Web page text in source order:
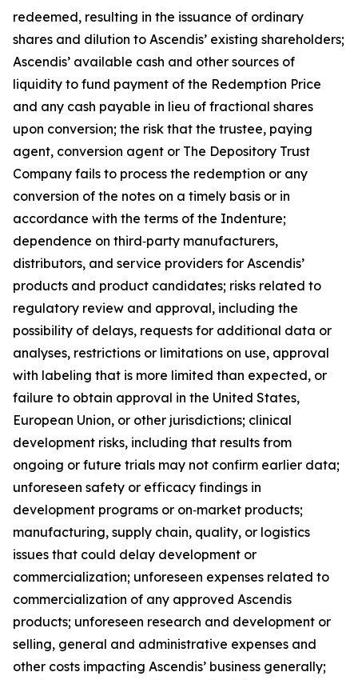
redeemed, resulting in the issuance of ordinary
shares and dilution to Ascendis’ existing shareholders;
Ascendis’ available cash and other sources of
liquidity to fund payment of the Redemption Price
and any cash payable in lieu of fractional shares
upon conversion; the risk that the trustee, paying
agent, conversion agent or The Depository Trust
Company fails to process the redemption or any
conversion of the notes on a timely basis or in
accordance with the terms of the Indenture;
dependence on third‑party manufacturers,
distributors, and service providers for Ascendis’
products and product candidates; risks related to
regulatory review and approval, including the
possibility of delays, requests for additional data or
analyses, restrictions or limitations on use, approval
with labeling that is more limited than expected, or
failure to obtain approval in the United States,
European Union, or other jurisdictions; clinical
development risks, including that results from
ongoing or future trials may not confirm earlier data;
unforeseen safety or efficacy findings in
development programs or on‑market products;
manufacturing, supply chain, quality, or logistics
issues that could delay development or
commercialization; unforeseen expenses related to
commercialization of any approved Ascendis
products; unforeseen research and development or
selling, general and administrative expenses and
other costs impacting Ascendis’ business generally;